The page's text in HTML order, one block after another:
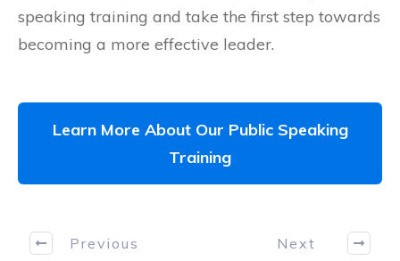
speaking training and take the first step towards
becoming a more effective leader.
Learn More About Our Public Speaking
Training
Previous Next